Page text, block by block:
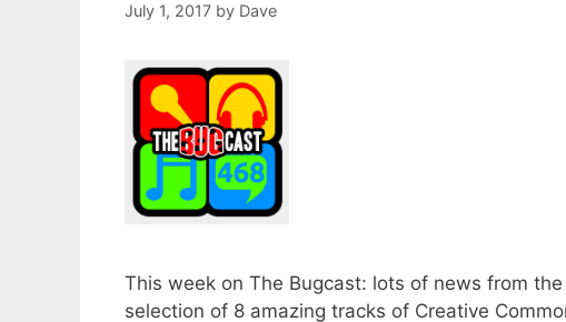
July 1, 2017 by Dave
This week on The Bugcast: lots of news from
selection of 8 amazing tracks of Creative